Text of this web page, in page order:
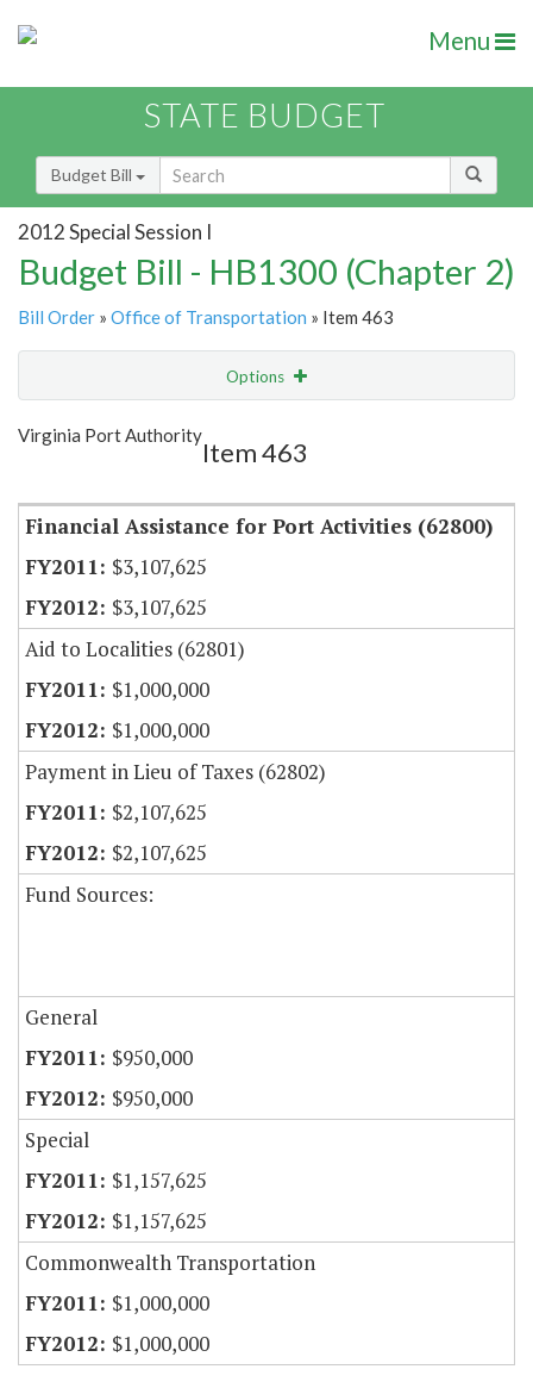
Menu
STATE BUDGET
Budget Bill
2012 Special Session I
Budget Bill - HB1300 (Chapter 2)
Bill Order » Office of Transportation » Item 463
Options
Show Highlight
Virginia Port Authority
Item 463
Financial Assistance for Port Activities (62800)
$3,107,625
$3,107,625
Aid to Localities (62801)
$1,000,000
$1,000,000
Payment in Lieu of Taxes (62802)
$2,107,625
$2,107,625
Fund Sources:
General
$950,000
$950,000
Special
$1,157,625
$1,157,625
Commonwealth Transportation
$1,000,000
$1,000,000